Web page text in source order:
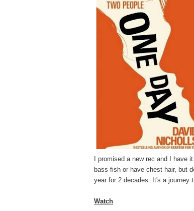
I promised a new rec and I have it.
bass fish or have chest hair, but
year for 2 decades. It's a journey
Watch